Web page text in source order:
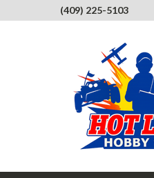
(409) 225-5103